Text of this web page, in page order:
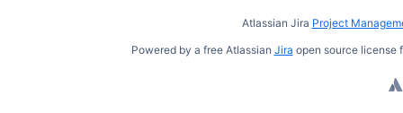
Atlassian Jira Project
Powered by a free Atlassian Jira open source license